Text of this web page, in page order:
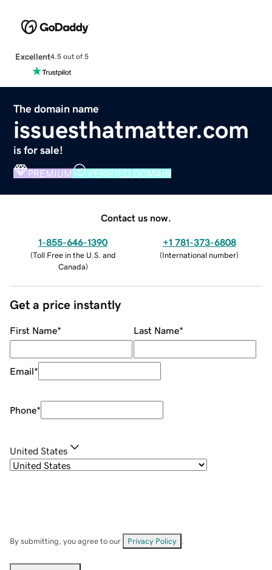
Excellent4.5 out of 5
The domain name
issuesthatmatter.com
is for sale!
PREMIUM VERIFIED DOMAIN
Contact us now.
1-855-646-1390
(Toll Free in the U.S. and
Canada)
+1 781-373-6808
(International number)
Get a price instantly
First Name* Last Name*
Email*
Phone*
United States
By submitting, you agree to our Privacy Policy